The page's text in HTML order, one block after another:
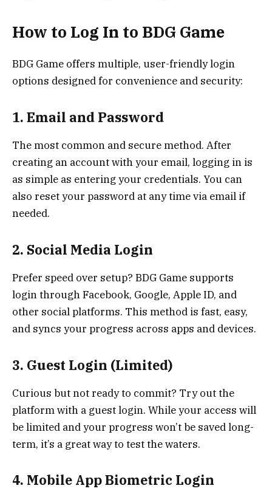
How to Log In to BDG Game
BDG Game offers multiple, user-friendly login
options designed for convenience and security:
1. Email and Password
The most common and secure method. After
creating an account with your email, logging in is
as simple as entering your credentials. You can
also reset your password at any time via email if
needed.
2. Social Media Login
Prefer speed over setup? BDG Game supports
login through Facebook, Google, Apple ID, and
other social platforms. This method is fast, easy,
and syncs your progress across apps and devices.
3. Guest Login (Limited)
Curious but not ready to commit? Try out the
platform with a guest login. While your access will
be limited and your progress won’t be saved long-
term, it’s a great way to test the waters.
4. Mobile App Biometric Login